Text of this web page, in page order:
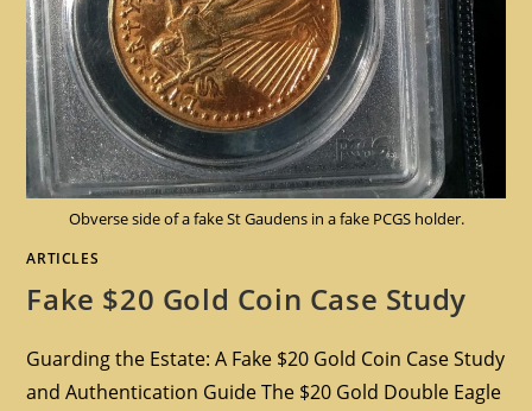
Obverse side of a fake St Gaudens in a fake PCGS holder.
ARTICLES
Fake $20 Gold Coin Case Study
Guarding the Estate: A Fake $20 Gold Coin Case Study
and Authentication Guide The $20 Gold Double Eagle